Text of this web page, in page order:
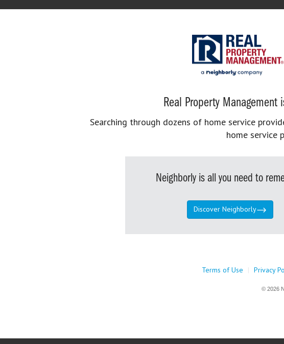
Real Property
Searching through dozens of home service
home service
Neighborly is all you need to
Discover Neighborly
Terms of Use | Privacy
© 2026